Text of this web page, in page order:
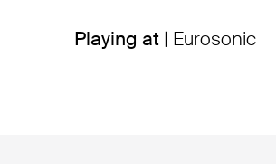
Playing at | Eurosonic